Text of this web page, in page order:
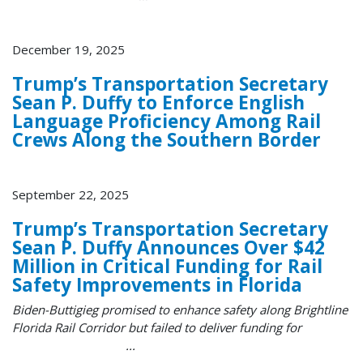
December 19, 2025
Trump’s Transportation Secretary
Sean P. Duffy to Enforce English
Language Proficiency Among Rail
Crews Along the Southern Border
September 22, 2025
Trump’s Transportation Secretary
Sean P. Duffy Announces Over $42
Million in Critical Funding for Rail
Safety Improvements in Florida
Biden-Buttigieg promised to enhance safety along Brightline
Florida Rail Corridor but failed to deliver funding for
...